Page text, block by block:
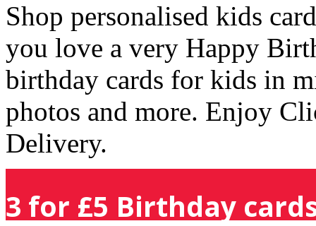
Shop personalised kids
you love a very Happy
birthday cards for kids in
photos and more. Enjoy
Delivery.
3 for £5 Birthday